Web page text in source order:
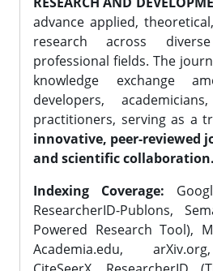
advance applied,
research across
professional fields. The
knowledge exchange
developers,
practitioners, serving as a
innovative, peer-reviewed
and scientific collaboration.
Indexing Coverage:
ResearcherID-Publons,
Powered Research Tool),
Academia.edu,